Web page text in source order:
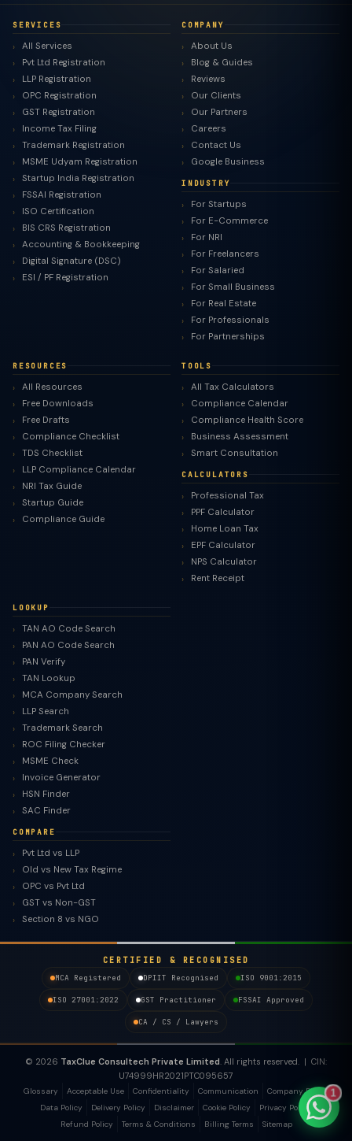
SERVICES
All Services
Pvt Ltd Registration
LLP Registration
OPC Registration
GST Registration
Income Tax Filing
Trademark Registration
MSME Udyam Registration
Startup India Registration
FSSAI Registration
ISO Certification
BIS CRS Registration
Accounting & Bookkeeping
Digital Signature (DSC)
ESI / PF Registration
COMPANY
About Us
Blog & Guides
Reviews
Our Clients
Our Partners
Careers
Contact Us
Google Business
INDUSTRY
For Startups
For E-Commerce
For NRI
For Freelancers
For Salaried
For Small Business
For Real Estate
For Professionals
For Partnerships
RESOURCES
All Resources
Free Downloads
Free Drafts
Compliance Checklist
TDS Checklist
LLP Compliance Calendar
NRI Tax Guide
Startup Guide
Compliance Guide
TOOLS
All Tax Calculators
Compliance Calendar
Compliance Health Score
Business Assessment
Smart Consultation
CALCULATORS
Professional Tax
PPF Calculator
Home Loan Tax
EPF Calculator
NPS Calculator
Rent Receipt
LOOKUP
TAN AO Code Search
PAN AO Code Search
PAN Verify
TAN Lookup
MCA Company Search
LLP Search
Trademark Search
ROC Filing Checker
MSME Check
Invoice Generator
HSN Finder
SAC Finder
COMPARE
Pvt Ltd vs LLP
Old vs New Tax Regime
OPC vs Pvt Ltd
GST vs Non-GST
Section 8 vs NGO
CERTIFIED & RECOGNISED
MCA Registered
DPIIT Recognised ISO 9001:2015
ISO 27001:2022 GST Practitioner FSSAI Approved
CA / CS / Lawyers
© 2026 TaxClue Consultech Private Limited . All rights reserved. | CIN:
U74999HR2021PTC095657
Glossary Acceptable Use Confidentiality Communication
Company Policy
Data Policy
Delivery Policy Disclaimer Cookie Policy
Privacy Policy
Refund Policy
Terms & Conditions Billing Terms Sitemap
1
TaxClue AI